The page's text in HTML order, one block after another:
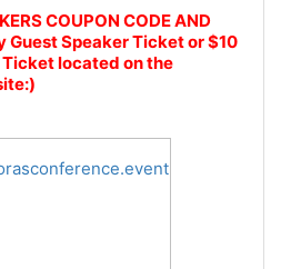
COUPON CODE AND
Guest Speaker Ticket or $10
Ticket located on the